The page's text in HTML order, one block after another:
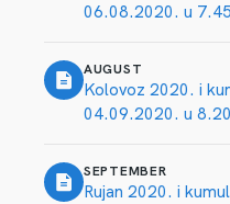
06.08.2020. u
AUGUST
Kolovoz 2020. i
04.09.2020. u
SEPTEMBER
Rujan 2020. i